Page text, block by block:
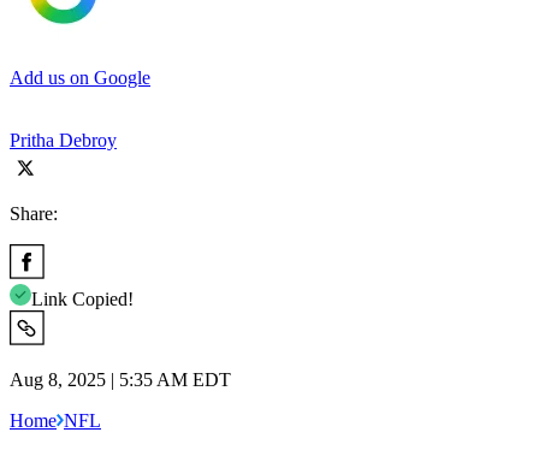
Add us on Google
Pritha Debroy
Share:
Link Copied!
Aug 8, 2025 | 5:35 AM EDT
Home NFL